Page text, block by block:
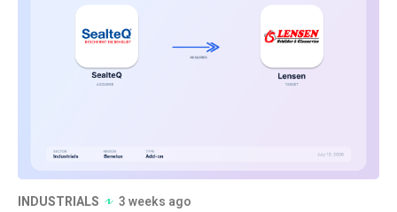
INDUSTRIALS 3 weeks ago